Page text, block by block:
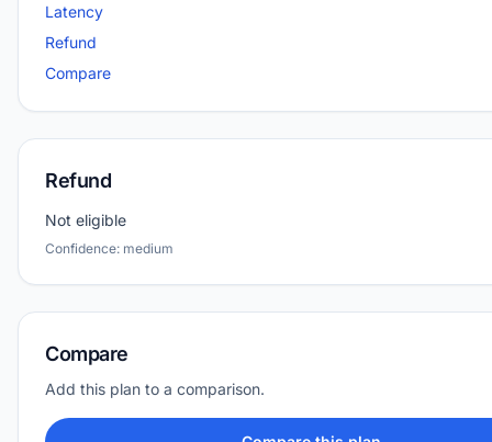
Latency
Refund
Compare
Refund
Not eligible
Confidence: medium
Compare
Add this plan to a comparison.